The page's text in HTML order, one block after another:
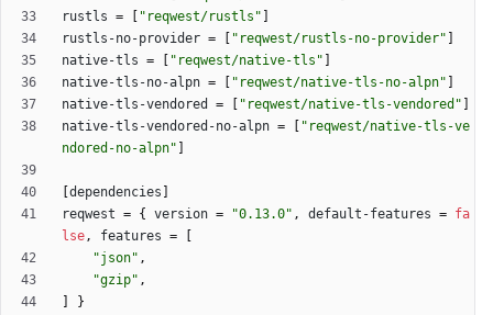
rustls = "reqwest/rustls"
rustls-no-provider = "reqwest/rustls-no-provider"
native-tls = "reqwest/native-tls"
native-tls-no-alpn = "reqwest/native-tls-no-alpn"
native-tls-vendored
= "reqwest/native-tls-vendored"
native-tls-vendored-no-alpn =
"reqwest/native-tls-ve
ndored-no-alpn"
dependencies
reqwest = { version = "0.13.0" , default-features = fa
lse, features =
"json" ,
"gzip" ,
}